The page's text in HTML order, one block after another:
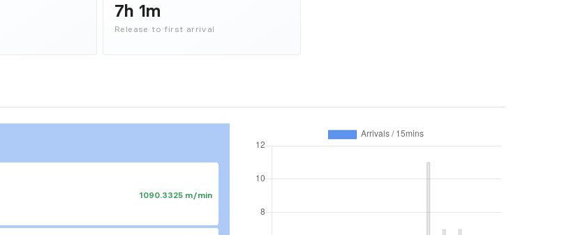
7h 1m
Release to first arrival
1090.3325 m/min